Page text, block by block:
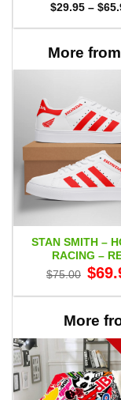
$29.95 – $
More from
STAN SMITH –
RACING –
$75.00 price
$
More